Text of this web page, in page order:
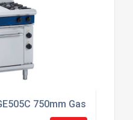
750mm Gas Range